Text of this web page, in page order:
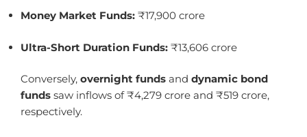
Money Market Funds: ₹17,900 crore
Ultra-Short Duration Funds: ₹13,606 crore
Conversely, overnight funds and dynamic bond
funds saw inflows of ₹4,279 crore and ₹519 crore,
respectively.